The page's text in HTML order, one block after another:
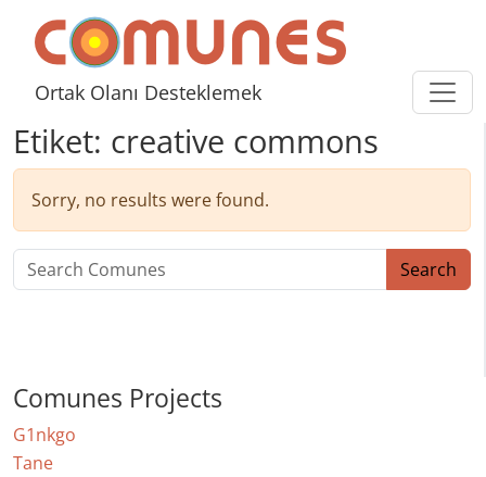
Skip to content
Comunes
Ortak Olanı Desteklemek
Etiket: creative commons
Sorry, no results were found.
Search for: Search
Comunes Projects
G1nkgo
Tane